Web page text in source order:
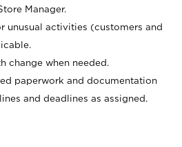
Manager.
unusual activities (customers and
change when needed.
paperwork and documentation
and deadlines as assigned.